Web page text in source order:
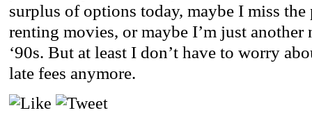
surplus of options today, maybe I miss
renting movies, or maybe I’m just
‘90s. But at least I don’t have to worry
late fees anymore.